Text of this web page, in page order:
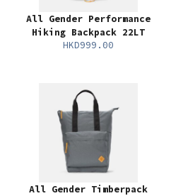
All Gender Performance
Hiking Backpack 22LT
HKD999.00
All Gender Timberpack